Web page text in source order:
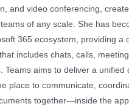
and video conferencing,
of any scale. She has
365 ecosystem, providing a
includes chats, calls,
Teams aims to deliver a unified
place to communicate,
together—inside the app.